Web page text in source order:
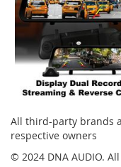
All third-party brands
respective owners
© 2024 DNA AUDIO.